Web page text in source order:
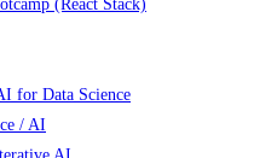
(React Stack)
for Data Science
/ AI